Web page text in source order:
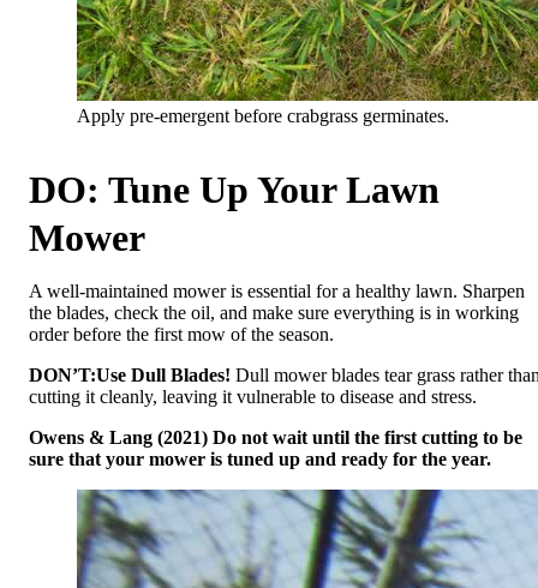
Apply pre-emergent before crabgrass germinates.
DO: Tune Up Your Lawn
Mower
A well-maintained mower is essential for a healthy lawn. Sharpen
the blades, check the oil, and make sure everything is in working
order before the first mow of the season.
DON’T:Use Dull Blades! Dull mower blades tear grass rather
cutting it cleanly, leaving it vulnerable to disease and stress.
Owens & Lang (2021) Do not wait until the first cutting to be
sure that your mower is tuned up and ready for the year.